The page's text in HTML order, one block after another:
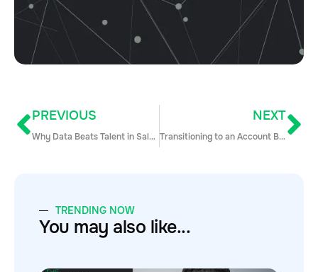
PREVIOUS
Why Data Beats Talent in Sales Development
NEXT
Transitioning to an Account Based Selling Model
TRENDING NOW
You may also like...